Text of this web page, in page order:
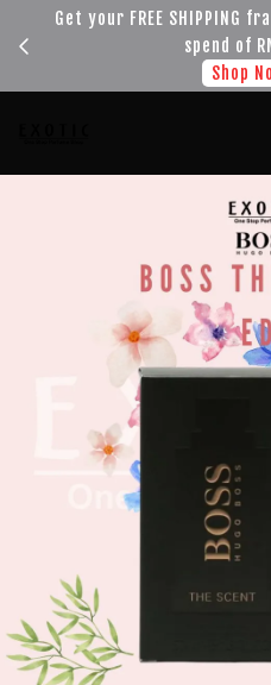
Get your FREE SHIPPING
spend of
Shop